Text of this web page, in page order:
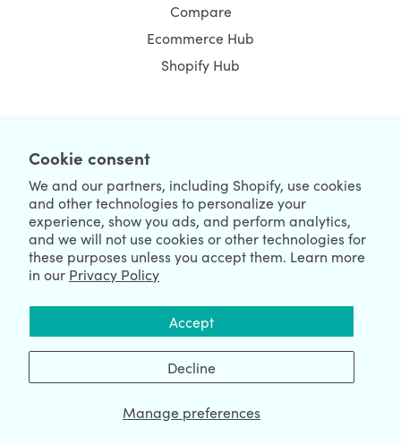
Cookie consent
We and our partners, including Shopify, use cookies
and other technologies to personalize your
experience, show you ads, and perform analytics,
and we will not use cookies or other technologies for
these purposes unless you accept them. Learn more
in our Privacy Policy
Manage preferences
Accept
Decline
Compare
Ecommerce Hub
Shopify Hub
August 08, 2026 © HulkApps.com. All Rights Reserved.
We're Worldwide
Data Processing Addendum | Privacy Policy